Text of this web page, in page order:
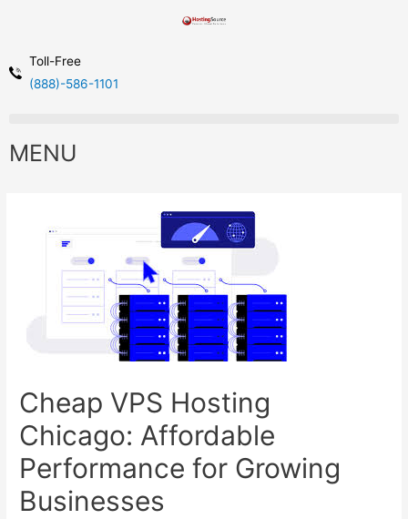
Toll-Free
(888)-586-1101
MENU
Cheap VPS Hosting
Chicago: Affordable
Performance for Growing
Businesses